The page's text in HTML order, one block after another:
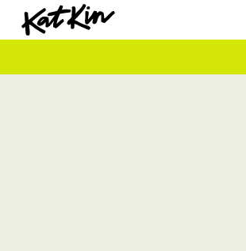
KatKin home